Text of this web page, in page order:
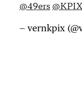
@49ers
— vernkpix